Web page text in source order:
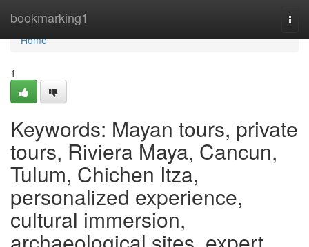
bookmarking1
Home
Home
1
Keywords: Mayan tours, private
tours, Riviera Maya, Cancun,
Tulum, Chichen Itza,
personalized experience,
cultural immersion,